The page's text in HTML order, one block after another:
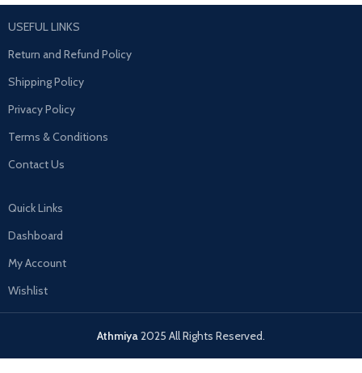
USEFUL LINKS
Return and Refund Policy
Shipping Policy
Privacy Policy
Terms & Conditions
Contact Us
Quick Links
Dashboard
My Account
Wishlist
Athmiya2025 All Rights Reserved.